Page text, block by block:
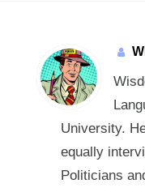
University.
equally
Politicians